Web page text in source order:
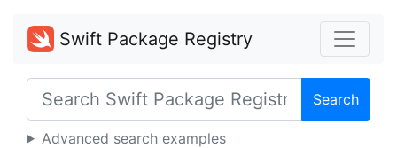
Swift Package Registry
Search
Advanced search examples